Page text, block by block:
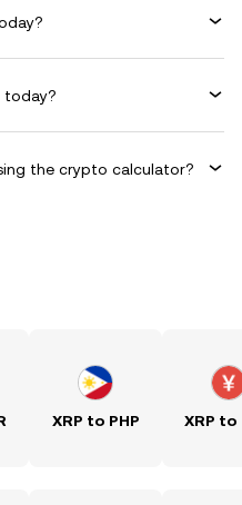
today?
the crypto calculator?
XRP to PHP XRP to